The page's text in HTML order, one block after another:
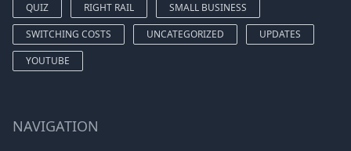
QUIZ
RIGHT RAIL
SMALL BUSINESS
SWITCHING COSTS
UNCATEGORIZED
UPDATES
YOUTUBE
NAVIGATION